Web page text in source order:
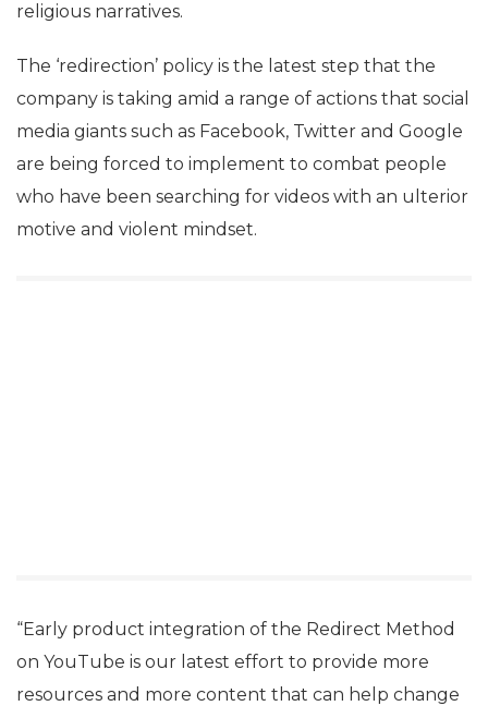
religious narratives.
The ‘redirection’ policy is the latest step that the
company is taking amid a range of actions that social
media giants such as Facebook, Twitter and Google
are being forced to implement to combat people
who have been searching for videos with an ulterior
motive and violent mindset.
“Early product integration of the Redirect Method
on YouTube is our latest effort to provide more
resources and more content that can help change